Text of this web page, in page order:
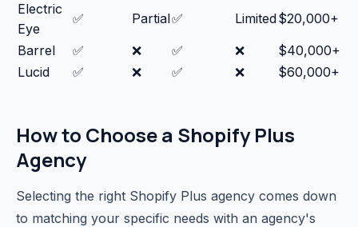
Electric
Eye
✅ Partial✅ Limited$20,000+
Barrel
✅ ❌ ✅ ❌
$40,000+
Lucid
✅ ❌ ✅ ❌ $60,000+
How to Choose a Shopify Plus
Agency
Selecting the right Shopify Plus agency comes down
to matching your specific needs with an agency's